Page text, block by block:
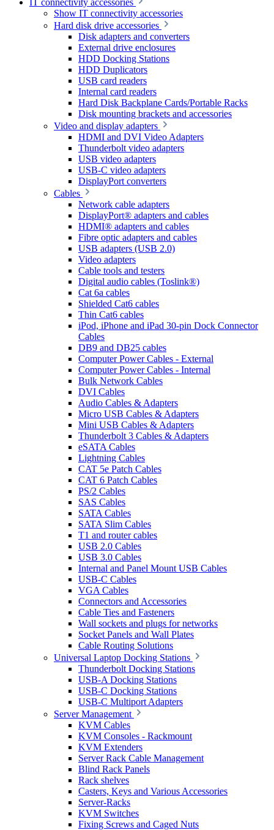
IT connectivity accessories
Show IT connectivity accessories
Hard disk drive accessories
Disk adapters and converters
External drive enclosures
HDD Docking Stations
HDD Duplicators
USB card readers
Internal card readers
Hard Disk Backplane Cards/Portable Racks
Disk mounting brackets and accessories
Video and display adapters
HDMI and DVI Video Adapters
Thunderbolt video adapters
USB video adapters
USB-C video adapters
DisplayPort converters
Cables
Network cable adapters
DisplayPort® adapters and cables
HDMI® adapters and cables
Fibre optic adapters and cables
USB adapters (USB 2.0)
Video adapters
Cable tools and testers
Digital audio cables (Toslink®)
Cat 6a cables
Shielded Cat6 cables
Thin Cat6 cables
iPod, iPhone and iPad 30-pin Dock Connector
Cables
DB9 and DB25 cables
Computer Power Cables - External
Computer Power Cables - Internal
Bulk Network Cables
DVI Cables
Audio Cables & Adapters
Micro USB Cables & Adapters
Mini USB Cables & Adapters
Thunderbolt 3 Cables & Adapters
eSATA Cables
Lightning Cables
CAT 5e Patch Cables
CAT 6 Patch Cables
PS/2 Cables
SAS Cables
SATA Cables
SATA Slim Cables
T1 and router cables
USB 2.0 Cables
USB 3.0 Cables
Internal and Panel Mount USB Cables
USB-C Cables
VGA Cables
Connectors and Accessories
Cable Ties and Fasteners
Wall sockets and plugs for networks
Socket Panels and Wall Plates
Cable Routing Solutions
Universal Laptop Docking Stations
Thunderbolt Docking Stations
USB-A Docking Stations
USB-C Docking Stations
USB-C Multiport Adapters
Server Management
KVM Cables
KVM Consoles - Rackmount
KVM Extenders
Server Rack Cable Management
Blind Rack Panels
Rack shelves
Casters, Keys and Various Accessories
Server-Racks
KVM Switches
Fixing Screws and Caged Nuts